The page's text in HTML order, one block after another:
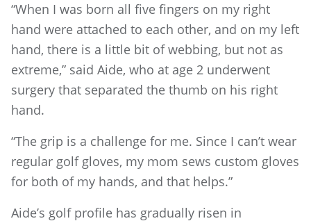
“When I was born all five fingers on my right
hand were attached to each other, and on my left
hand, there is a little bit of webbing, but not as
extreme,” said Aide, who at age 2 underwent
surgery that separated the thumb on his right
hand.
“The grip is a challenge for me. Since I can’t wear
regular golf gloves, my mom sews custom gloves
for both of my hands, and that helps.”
Aide’s golf profile has gradually risen in